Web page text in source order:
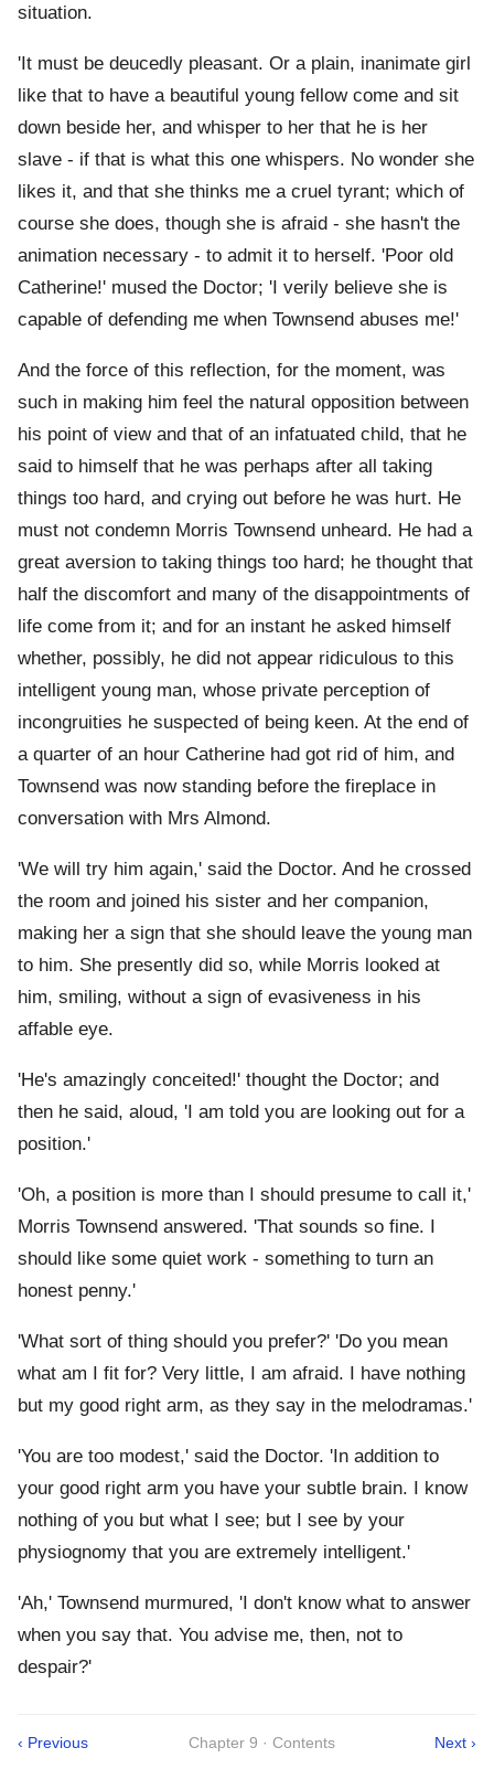
situation.
'It must be deucedly pleasant. Or a plain, inanimate girl
like that to have a beautiful young fellow come and sit
down beside her, and whisper to her that he is her
slave - if that is what this one whispers. No wonder she
likes it, and that she thinks me a cruel tyrant; which of
course she does, though she is afraid - she hasn't the
animation necessary - to admit it to herself. 'Poor old
Catherine!' mused the Doctor; 'I verily believe she is
capable of defending me when Townsend abuses me!'
And the force of this reflection, for the moment, was
such in making him feel the natural opposition between
his point of view and that of an infatuated child, that he
said to himself that he was perhaps after all taking
things too hard, and crying out before he was hurt. He
must not condemn Morris Townsend unheard. He had a
great aversion to taking things too hard; he thought that
half the discomfort and many of the disappointments of
life come from it; and for an instant he asked himself
whether, possibly, he did not appear ridiculous to this
intelligent young man, whose private perception of
incongruities he suspected of being keen. At the end of
a quarter of an hour Catherine had got rid of him, and
Townsend was now standing before the fireplace in
conversation with Mrs Almond.
'We will try him again,' said the Doctor. And he crossed
the room and joined his sister and her companion,
making her a sign that she should leave the young man
to him. She presently did so, while Morris looked at
him, smiling, without a sign of evasiveness in his
affable eye.
'He's amazingly conceited!' thought the Doctor; and
then he said, aloud, 'I am told you are looking out for a
position.'
'Oh, a position is more than I should presume to call it,'
Morris Townsend answered. 'That sounds so fine. I
should like some quiet work - something to turn an
honest penny.'
'What sort of thing should you prefer?' 'Do you mean
what am I fit for? Very little, I am afraid. I have nothing
but my good right arm, as they say in the melodramas.'
'You are too modest,' said the Doctor. 'In addition to
your good right arm you have your subtle brain. I know
nothing of you but what I see; but I see by your
physiognomy that you are extremely intelligent.'
'Ah,' Townsend murmured, 'I don't know what to answer
when you say that. You advise me, then, not to
despair?'
‹ Previous Chapter 9 · Contents Next ›